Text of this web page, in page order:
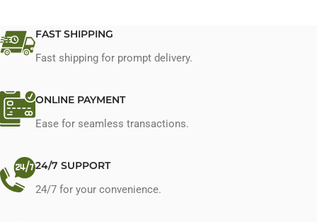
FAST SHIPPING
Fast shipping for prompt delivery.
ONLINE PAYMENT
Ease for seamless transactions.
24/7 SUPPORT
24/7 for your convenience.